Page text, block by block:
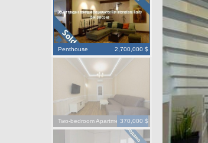
Penthouse 2,700,000 $
Two-bedroom Apartment370,000 $